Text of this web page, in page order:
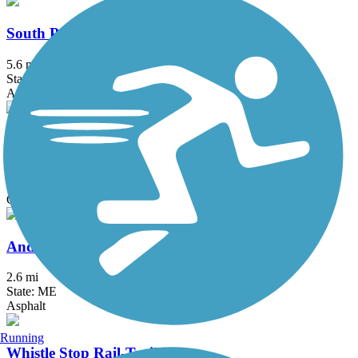
South Portland Greenbelt Walkway
5.6 mi
State: ME
Asphalt
Whitman Spring Road Trail
Gravel
Androscoggin River Bicycle Path
2.6 mi
State: ME
Asphalt
Whistle Stop Rail-Trail
Running